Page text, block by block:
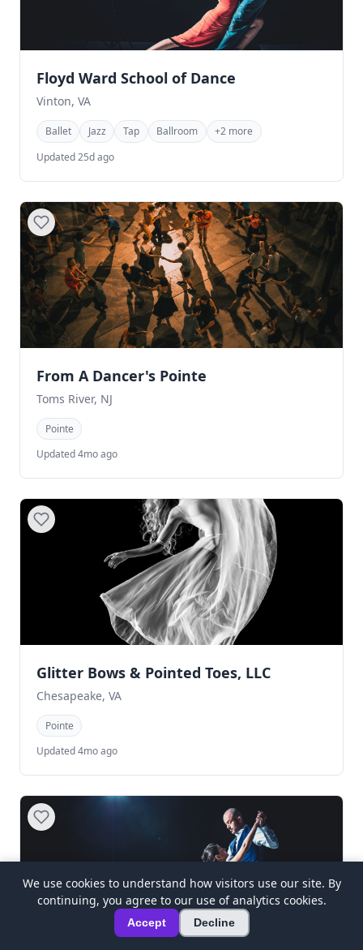
Floyd Ward School of Dance
Vinton, VA
Ballet Jazz Tap Ballroom
+2 more
Updated 25d ago
From A Dancer's Pointe
Toms River, NJ
Pointe
Updated 4mo ago
Glitter Bows & Pointed Toes, LLC
Chesapeake, VA
Pointe
Updated 4mo ago
We use cookies to understand how visitors use our site. By
continuing, you agree to our use of analytics cookies.
Accept Decline